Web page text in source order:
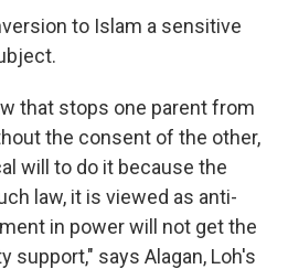
to Islam a sensitive
that stops one parent from
the consent of the other,
will to do it because the
law, it is viewed as anti-
in power will not get the
support," says Alagan, Loh's